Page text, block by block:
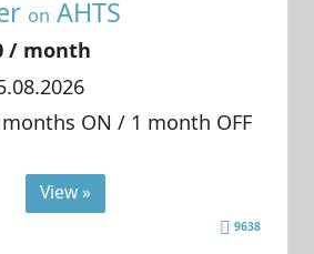
on AHTS
/ month
ON / 1 month OFF
View »
9638